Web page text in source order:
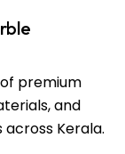
premium
and
Kerala.